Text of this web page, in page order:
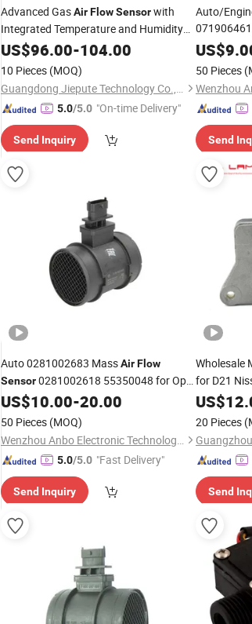
Advanced GasAirFlowSensorwith
Integrated Temperature and Humidity
Module
US$96.00-104.00
10 Pieces (MOQ)
Guangdong Jiepute Technology Co., Ltd
5.0/5.0 "On-time Delivery"
Send Inquiry
Auto/
Flow
US$
50 Pieces
Send
Auto 0281002683 MassAirFlow
Sensor0281002618 55350048 for Opel
Suzuki
US$10.00-20.00
50 Pieces (MOQ)
Wenzhou Anbo Electronic Technology Co., Ltd.
5.0/5.0 "Fast Delivery"
Send Inquiry
Wholesale
for D21
Sunny 3 III
Afh45m46
US$
20 Pieces
Send